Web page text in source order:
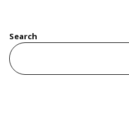
Search